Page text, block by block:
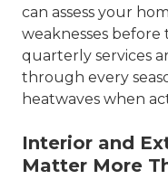
can assess your
weaknesses
quarterly services
through every
heatwaves when
Interior and
Matter More